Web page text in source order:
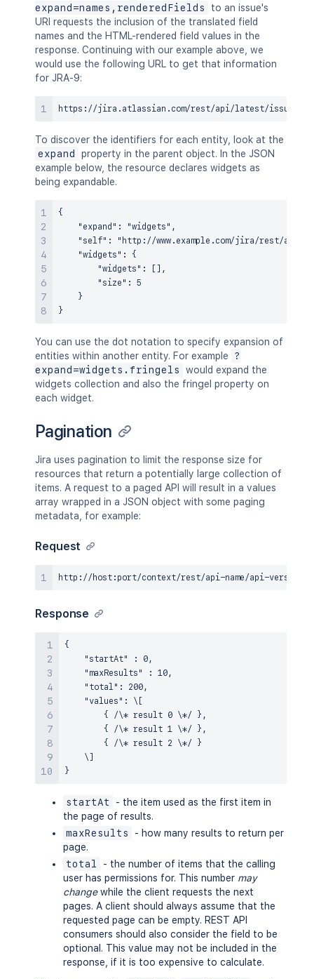
expand=names,renderedFields
to an issue's
URI requests the inclusion of the translated field
names and the HTML-rendered field values in the
response. Continuing with our example above, we
would use the following URL to get that information
for JRA-9:
To discover the identifiers for each entity, look at the
expand
property in the parent object. In the JSON
example below, the resource declares widgets as
being expandable.
{
    "expand": "widgets",
"self": "http://www.example.com/jira/rest/api/
    "widgets": {
        "widgets": [],
        "size": 5
    }
You can use the dot notation to specify expansion of
entities within another entity. For example
?
expand=widgets.fringels
would expand the
widgets collection and also the fringel property on
each widget.
Pagination
Jira uses pagination to limit the response size for
resources that return a potentially large collection of
items. A request to a paged API will result in a values
array wrapped in a JSON object with some paging
metadata, for example:
Request
Response
{
    "startAt" : 0,
    "maxResults" : 10,
    "total": 200,
    "values": \[
        { /\* result 0 \*/ },
        { /\* result 1 \*/ },
        { /\* result 2 \*/ }
    \]
startAt
- the item used as the first item in
the page of results.
maxResults
- how many results to return per
page.
total
- the number of items that the calling
user has permissions for. This number may
changewhile the client requests the next
pages. A client should always assume that the
requested page can be empty. REST API
consumers should also consider the field to be
optional. This value may not be included in the
response, if it is too expensive to calculate.